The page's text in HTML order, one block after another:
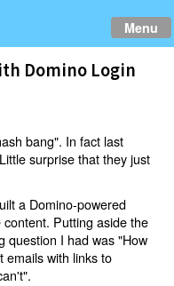
Menu
Domino Login
bang". In fact last
surprise that they just
a Domino-powered
Putting aside the
question I had was "How
emails with links to